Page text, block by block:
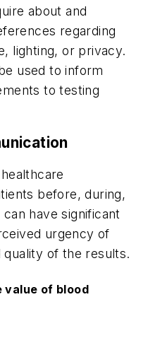
about and
regarding
lighting, or privacy.
used to inform
to testing
before, during,
have significant
urgency of
of the results.
value of blood